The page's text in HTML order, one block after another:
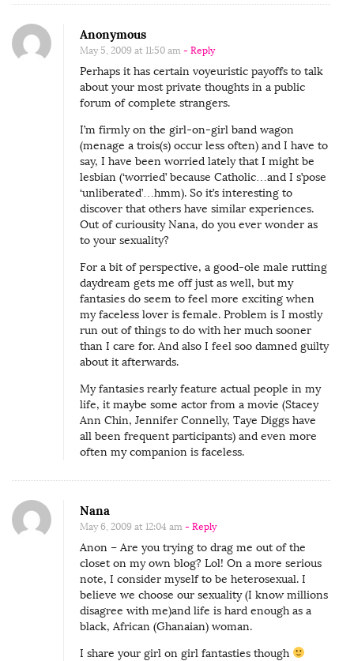
Anonymous
May 5, 2009 at 11:50 am - Reply
Perhaps it has certain voyeuristic payoffs to talk
about your most private thoughts in a public
forum of complete strangers.
I’m firmly on the girl-on-girl band wagon
(menage a trois(s) occur less often) and I have to
say, I have been worried lately that I might be
lesbian (‘worried’ because Catholic…and I s’pose
‘unliberated’…hmm). So it’s interesting to
discover that others have similar experiences.
Out of curiousity Nana, do you ever wonder as
to your sexuality?
For a bit of perspective, a good-ole male rutting
daydream gets me off just as well, but my
fantasies do seem to feel more exciting when
my faceless lover is female. Problem is I mostly
run out of things to do with her much sooner
than I care for. And also I feel soo damned guilty
about it afterwards.
My fantasies rearly feature actual people in my
life, it maybe some actor from a movie (Stacey
Ann Chin, Jennifer Connelly, Taye Diggs have
all been frequent participants) and even more
often my companion is faceless.
Nana
May 6, 2009 at 12:04 am - Reply
Anon – Are you trying to drag me out of the
closet on my own blog? Lol! On a more serious
note, I consider myself to be heterosexual. I
believe we choose our sexuality (I know millions
disagree with me)and life is hard enough as a
black, African (Ghanaian) woman.
I share your girl on girl fantasties though